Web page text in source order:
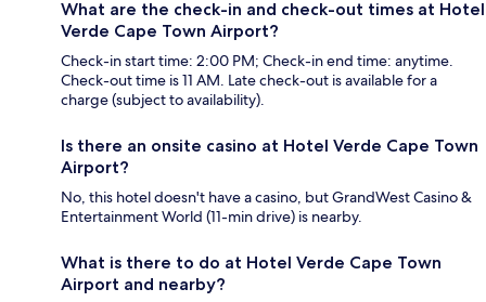
What are the check-in and check-out times at Hotel
Verde Cape Town Airport?
Check-in start time: 2:00 PM; Check-in end time: anytime.
Check-out time is 11 AM. Late check-out is available for a
charge (subject to availability).
Is there an onsite casino at Hotel Verde Cape Town
Airport?
No, this hotel doesn't have a casino, but GrandWest Casino &
Entertainment World (11-min drive) is nearby.
What is there to do at Hotel Verde Cape Town
Airport and nearby?